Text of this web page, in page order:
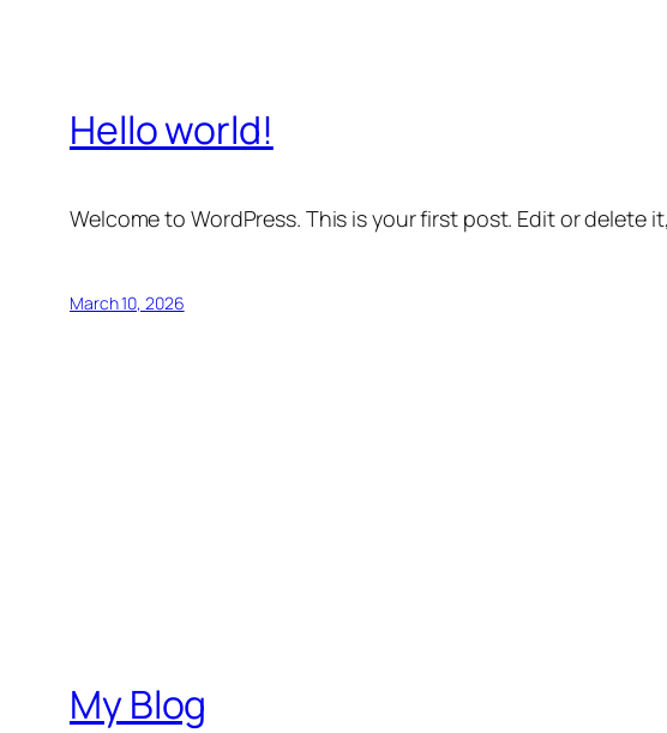
Hello world!
Welcome to WordPress. This is your first post. Edit or delete
March 10, 2026
My Blog